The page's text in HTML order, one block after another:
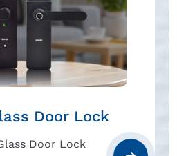
Door Lock
Door Lock